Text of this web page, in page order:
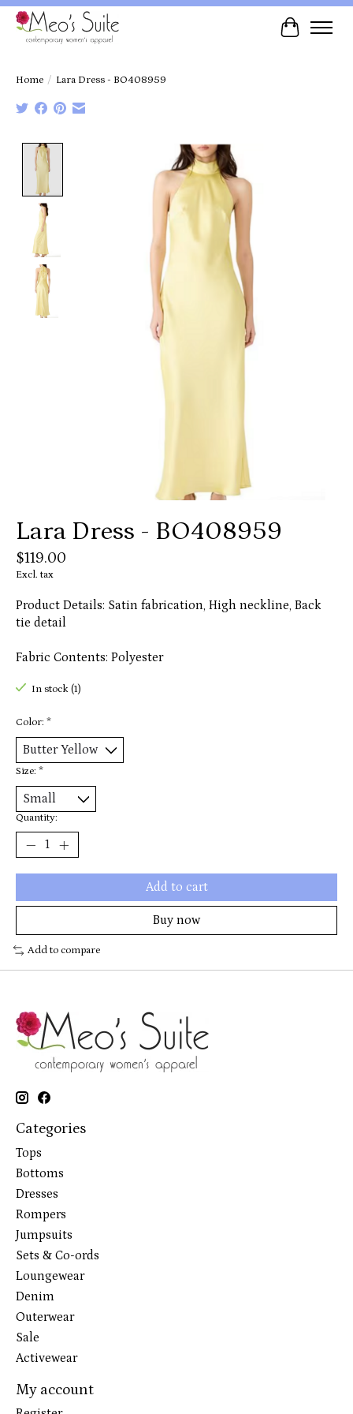
Cart
Home / Lara Dress - BO408959
Product image slideshow Items
Lara Dress - BO408959
$119.00
Excl. tax
Product Details: Satin fabrication, High neckline, Back
tie detail
Fabric Contents: Polyester
In stock (1)
Color: *
Size: *
Quantity:
Add to cart
Buy now
Add to compare
Categories
Tops
Bottoms
Dresses
Rompers
Jumpsuits
Sets & Co-ords
Loungewear
Denim
Outerwear
Sale
Activewear
My account